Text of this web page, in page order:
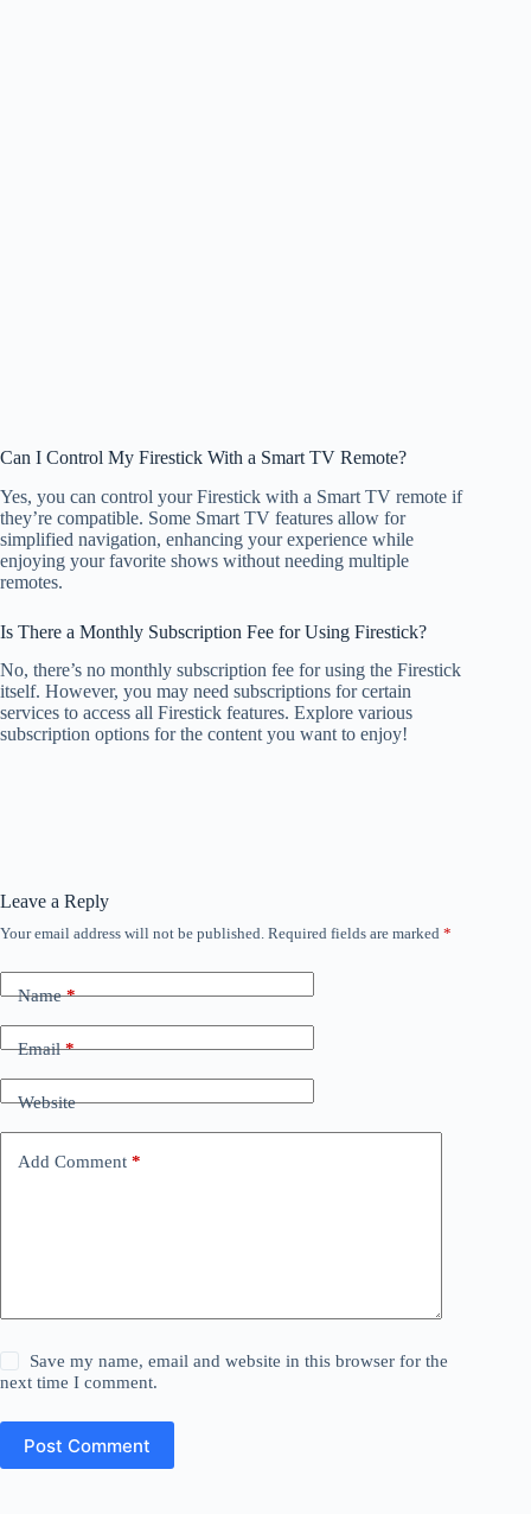
Can I Control My Firestick With a Smart TV Remote?
Yes, you can control your Firestick with a Smart TV remote if
they’re compatible. Some Smart TV features allow for
simplified navigation, enhancing your experience while
enjoying your favorite shows without needing multiple
remotes.
Is There a Monthly Subscription Fee for Using Firestick?
No, there’s no monthly subscription fee for using the Firestick
itself. However, you may need subscriptions for certain
services to access all Firestick features. Explore various
subscription options for the content you want to enjoy!
Leave a Reply
Your email address will not be published. Required fields are marked *
Name*
Email*
Website
Add Comment *
Save my name, email and website in this browser for the
next time I comment.
Post Comment